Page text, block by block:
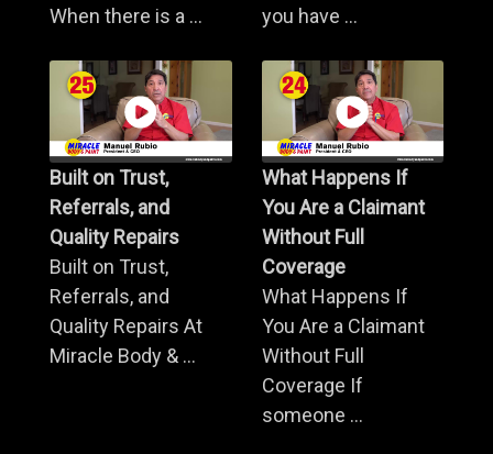
When there is a ...
you have ...
Built on Trust,
Referrals, and
Quality Repairs
Built on Trust,
Referrals, and
Quality Repairs At
Miracle Body & ...
What Happens If
You Are a Claimant
Without Full
Coverage
What Happens If
You Are a Claimant
Without Full
Coverage If
someone ...